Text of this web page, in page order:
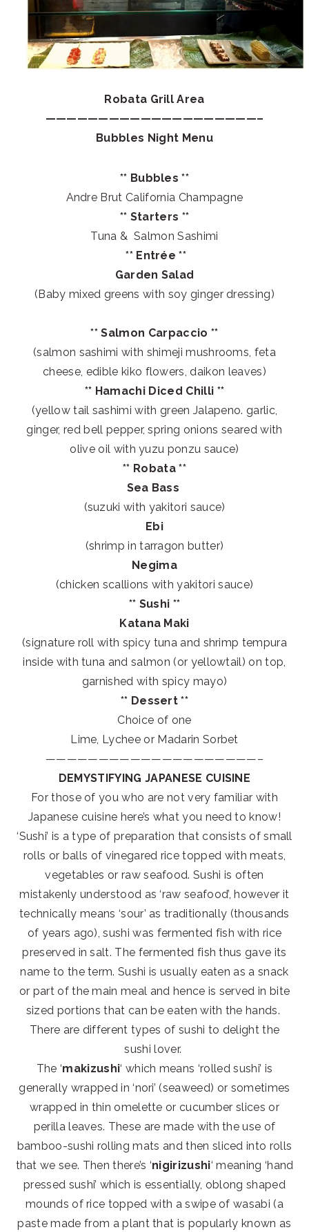
Robata Grill Area
————————————————————–
Bubbles Night Menu
** Bubbles **
Andre Brut California Champagne
** Starters **
Tuna & Salmon Sashimi
** Entrée **
Garden Salad
(Baby mixed greens with soy ginger dressing)
** Salmon Carpaccio **
(salmon sashimi with shimeji mushrooms, feta
cheese, edible kiko flowers, daikon leaves)
** Hamachi Diced Chilli **
(yellow tail sashimi with green Jalapeno. garlic,
ginger, red bell pepper, spring onions seared with
olive oil with yuzu ponzu sauce)
** Robata **
Sea Bass
(suzuki with yakitori sauce)
Ebi
(shrimp in tarragon butter)
Negima
(chicken scallions with yakitori sauce)
** Sushi **
Katana Maki
(signature roll with spicy tuna and shrimp tempura
inside with tuna and salmon (or yellowtail) on top,
garnished with spicy mayo)
** Dessert **
Choice of one
Lime, Lychee or Madarin Sorbet
————————————————————–
DEMYSTIFYING JAPANESE CUISINE
For those of you who are not very familiar with
Japanese cuisine here’s what you need to know!
‘Sushi’ is a type of preparation that consists of small
rolls or balls of vinegared rice topped with meats,
vegetables or raw seafood. Sushi is often
mistakenly understood as ‘raw seafood’, however it
technically means ‘sour’ as traditionally (thousands
of years ago), sushi was fermented fish with rice
preserved in salt. The fermented fish thus gave its
name to the term. Sushi is usually eaten as a snack
or part of the main meal and hence is served in bite
sized portions that can be eaten with the hands.
There are different types of sushi to delight the
sushi lover.
The ‘makizushi‘ which means ‘rolled sushi’ is
generally wrapped in ‘nori’ (seaweed) or sometimes
wrapped in thin omelette or cucumber slices or
perilla leaves. These are made with the use of
bamboo-sushi rolling mats and then sliced into rolls
that we see. Then there’s ‘nigirizushi‘ meaning ‘hand
pressed sushi’ which is essentially, oblong shaped
mounds of rice topped with a swipe of wasabi (a
paste made from a plant that is popularly known as